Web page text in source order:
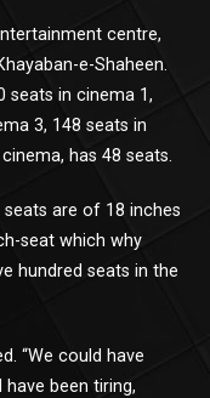
centre,
e-Shaheen.
seats in cinema 1,
3, 148 seats in
has 48 seats.
are of 18 inches
seat which why
hundred seats in the
“We could have
been tiring,